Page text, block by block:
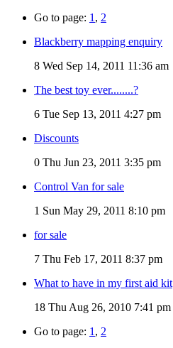
Go to page: 1 , 2
Blackberry mapping enquiry
8 Wed Sep 14, 2011 11:36 am
The best toy ever........?
6 Tue Sep 13, 2011 4:27 pm
Discounts
0 Thu Jun 23, 2011 3:35 pm
Control Van for sale
1 Sun May 29, 2011 8:10 pm
for sale
7 Thu Feb 17, 2011 8:37 pm
What to have in my first aid kit
18 Thu Aug 26, 2010 7:41 pm
Go to page: 1 , 2